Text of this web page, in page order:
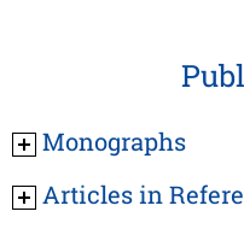
Monographs
Articles in